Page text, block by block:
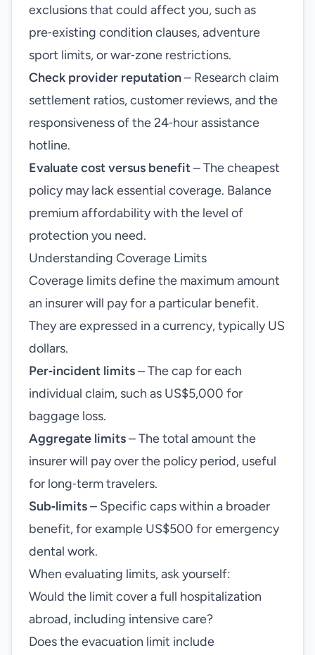
exclusions that could affect you, such as
pre‑existing condition clauses, adventure
sport limits, or war‑zone restrictions.
Check provider reputation– Research claim
settlement ratios, customer reviews, and the
responsiveness of the 24‑hour assistance
hotline.
Evaluate cost versus benefit– The cheapest
policy may lack essential coverage. Balance
premium affordability with the level of
protection you need.
Understanding Coverage Limits
Coverage limits define the maximum amount
an insurer will pay for a particular benefit.
They are expressed in a currency, typically US
dollars.
Per‑incident limits– The cap for each
individual claim, such as US$5,000 for
baggage loss.
Aggregate limits– The total amount the
insurer will pay over the policy period, useful
for long‑term travelers.
Sub‑limits– Specific caps within a broader
benefit, for example US$500 for emergency
dental work.
When evaluating limits, ask yourself:
Would the limit cover a full hospitalization
abroad, including intensive care?
Does the evacuation limit include